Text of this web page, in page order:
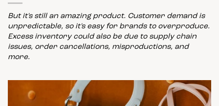
But it's still an amazing product. Customer demand is
unpredictable, so it's easy for brands to overproduce.
Excess inventory could also be due to supply chain
issues, order cancellations, misproductions, and
more.